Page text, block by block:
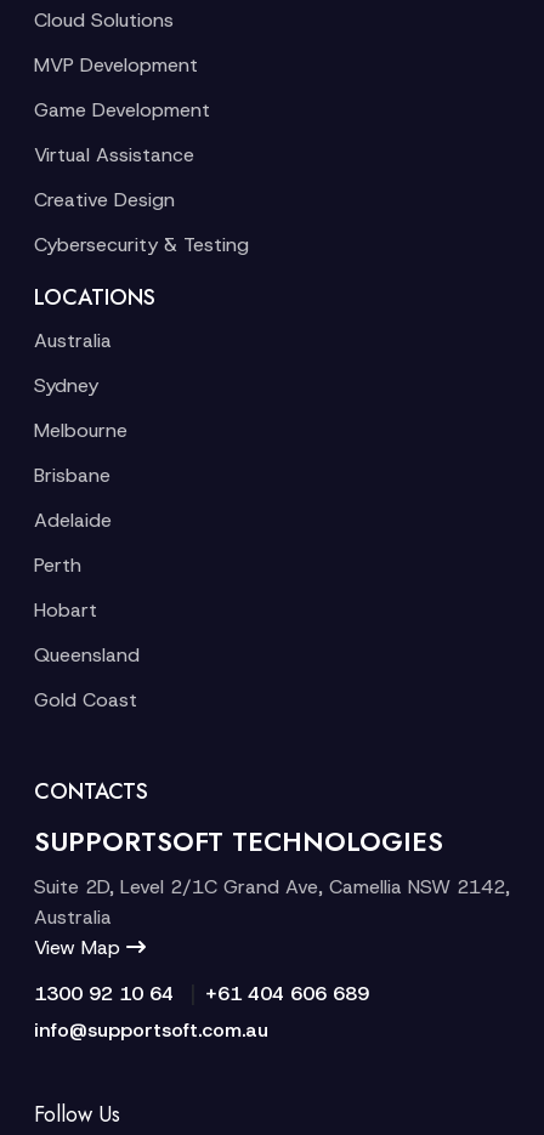
Cloud Solutions
MVP Development
Game Development
Virtual Assistance
Creative Design
Cybersecurity & Testing
LOCATIONS
Australia
Sydney
Melbourne
Brisbane
Adelaide
Perth
Hobart
Queensland
Gold Coast
CONTACTS
SUPPORTSOFT TECHNOLOGIES
Suite 2D, Level 2/1C Grand Ave, Camellia NSW 2142,
Australia
View Map
1300 92 10 64
+61 404 606 689
info@supportsoft.com.au
Follow Us